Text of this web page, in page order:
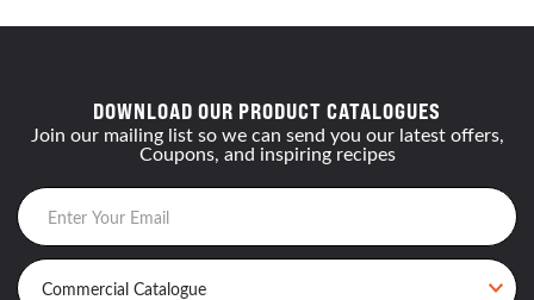
DOWNLOAD OUR PRODUCT CATALOGUES
Join our mailing list so we can send you our latest offers,
Coupons, and inspiring recipes